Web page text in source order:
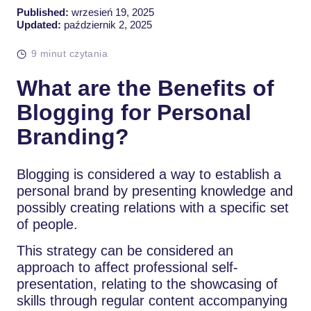
Published: wrzesień 19, 2025
Updated: październik 2, 2025
9 minut czytania
What are the Benefits of
Blogging for Personal
Branding?
Blogging is considered a way to establish a
personal brand by presenting knowledge and
possibly creating relations with a specific set
of people.
This strategy can be considered an
approach to affect professional self-
presentation, relating to the showcasing of
skills through regular content accompanying